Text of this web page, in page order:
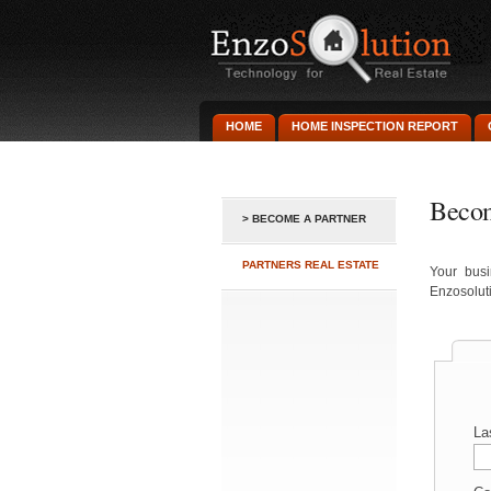
HOME HOME INSPECTION REPORT
> BECOME A PARTNER
PARTNERS REAL ESTATE
Your